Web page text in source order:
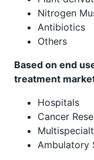
Nitrogen
Antibiotics
Others
Based on end
treatment
Hospitals
Cancer
Ambulatory